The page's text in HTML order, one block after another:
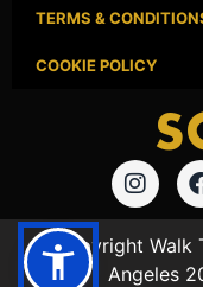
TERMS &
COOKIE POLICY
© Copyright Walk
Angeles